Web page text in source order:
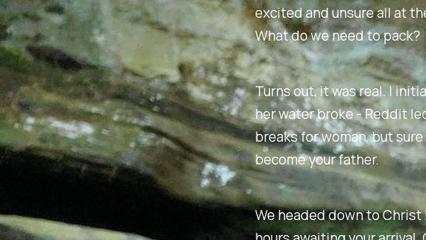
excited and unsure all at
What do we need to pack?
Turns out, it was real. I
her water broke - Reddit
breaks for woman, but
become your father.
We headed down to